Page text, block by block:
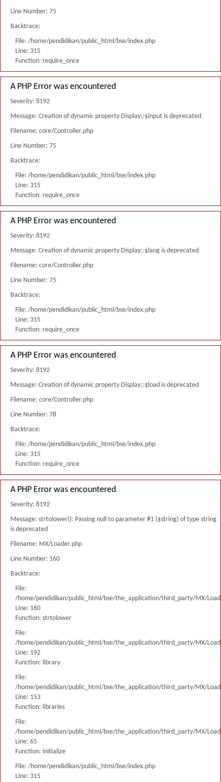
Line Number: 75
Backtrace:
File: /home/pendidikan/public_html/bse/index.php
Line: 315
Function: require_once
A PHP Error was encountered
Severity: 8192
Message: Creation of dynamic property Display::$input is deprecated
Filename: core/Controller.php
Line Number: 75
Backtrace:
File: /home/pendidikan/public_html/bse/index.php
Line: 315
Function: require_once
A PHP Error was encountered
Severity: 8192
Message: Creation of dynamic property Display::$lang is deprecated
Filename: core/Controller.php
Line Number: 75
Backtrace:
File: /home/pendidikan/public_html/bse/index.php
Line: 315
Function: require_once
A PHP Error was encountered
Severity: 8192
Message: Creation of dynamic property Display::$load is deprecated
Filename: core/Controller.php
Line Number: 78
Backtrace:
File: /home/pendidikan/public_html/bse/index.php
Line: 315
Function: require_once
A PHP Error was encountered
Severity: 8192
Message: strtolower(): Passing null to parameter #1 ($string) of type string
is deprecated
Filename: MX/Loader.php
Line Number: 160
Backtrace:
File:
/home/pendidikan/public_html/bse/the_application/third_party/MX/
Line: 160
Function: strtolower
File:
/home/pendidikan/public_html/bse/the_application/third_party/MX/
Line: 192
Function: library
File:
/home/pendidikan/public_html/bse/the_application/third_party/MX/
Line: 153
Function: libraries
File:
/home/pendidikan/public_html/bse/the_application/third_party/MX/
Line: 65
Function: initialize
File: /home/pendidikan/public_html/bse/index.php
Line: 315